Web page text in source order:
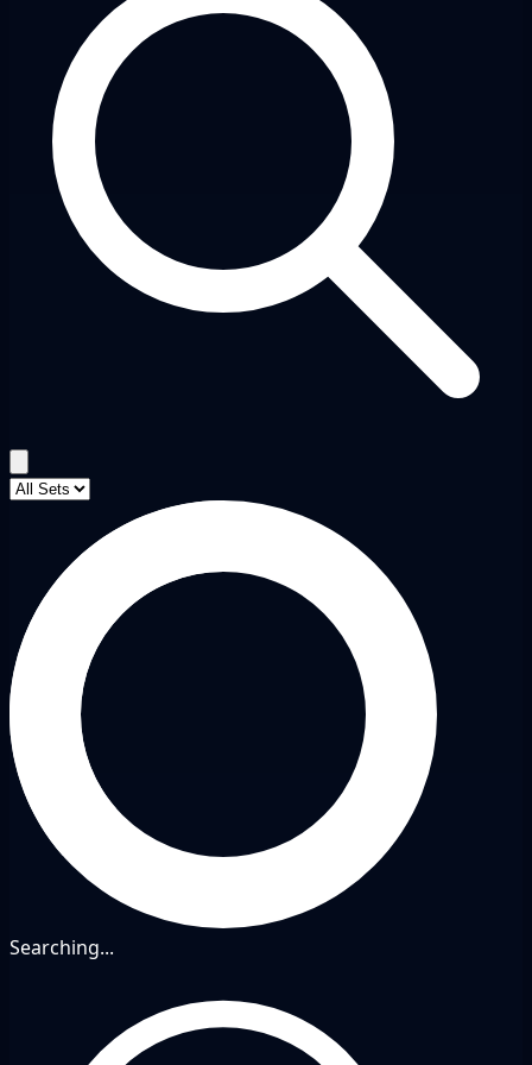
Searching...